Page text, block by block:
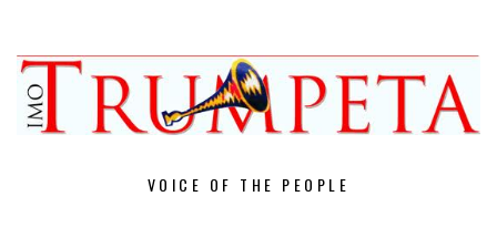
content
VOICE OF THE PEOPLE